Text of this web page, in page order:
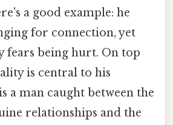
a good example: he
for connection, yet
fears being hurt. On top
is central to his
a man caught between the
relationships and the